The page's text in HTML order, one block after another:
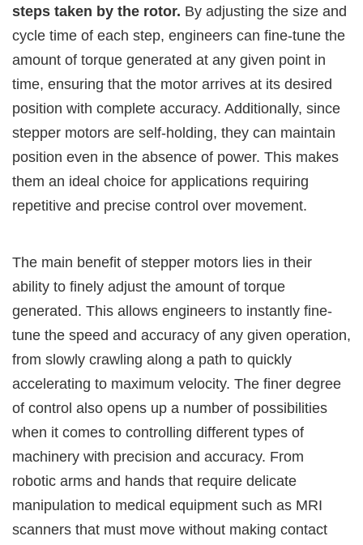
steps taken by the rotor. By adjusting the size and
cycle time of each step, engineers can fine-tune the
amount of torque generated at any given point in
time, ensuring that the motor arrives at its desired
position with complete accuracy. Additionally, since
stepper motors are self-holding, they can maintain
position even in the absence of power. This makes
them an ideal choice for applications requiring
repetitive and precise control over movement.
The main benefit of stepper motors lies in their
ability to finely adjust the amount of torque
generated. This allows engineers to instantly fine-
tune the speed and accuracy of any given operation,
from slowly crawling along a path to quickly
accelerating to maximum velocity. The finer degree
of control also opens up a number of possibilities
when it comes to controlling different types of
machinery with precision and accuracy. From
robotic arms and hands that require delicate
manipulation to medical equipment such as MRI
scanners that must move without making contact